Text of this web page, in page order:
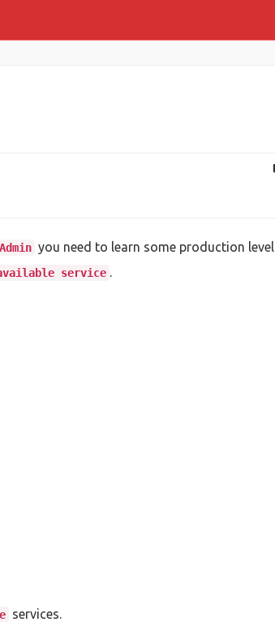
you need to learn some production level
service .
services.